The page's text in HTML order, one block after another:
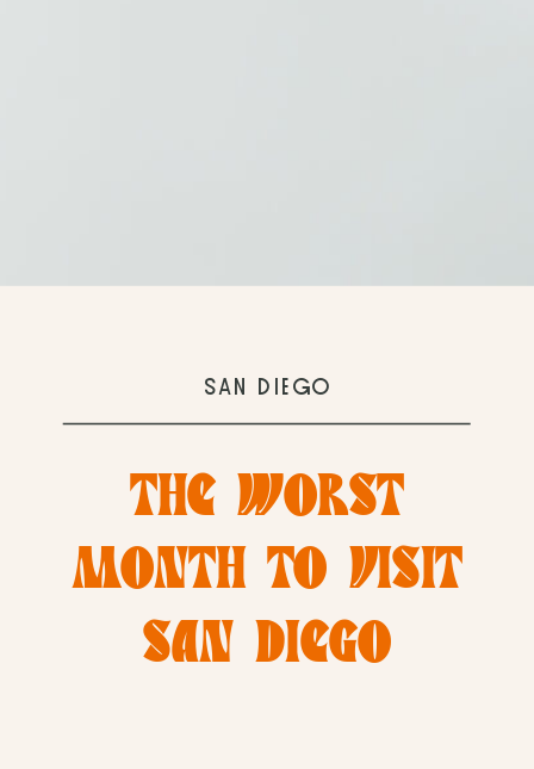
THE WORST
MONTH TO VISIT
SAN DIEGO
SAN DIEGO